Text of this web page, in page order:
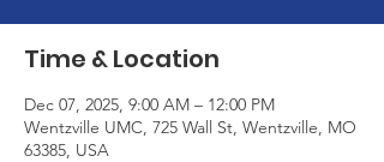
Time & Location
Dec 07, 2025, 9:00 AM – 12:00 PM
Wentzville UMC, 725 Wall St, Wentzville, MO
63385, USA